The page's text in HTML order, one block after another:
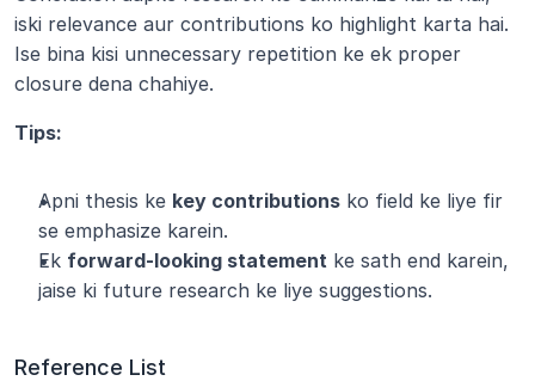
iski relevance aur contributions ko highlight karta hai.
Ise bina kisi unnecessary repetition ke ek proper
closure dena chahiye.
Tips:
Apni thesis ke key contributions ko field ke liye fir
se emphasize karein.
Ek forward-looking statement ke sath end karein,
jaise ki future research ke liye suggestions.
Reference List